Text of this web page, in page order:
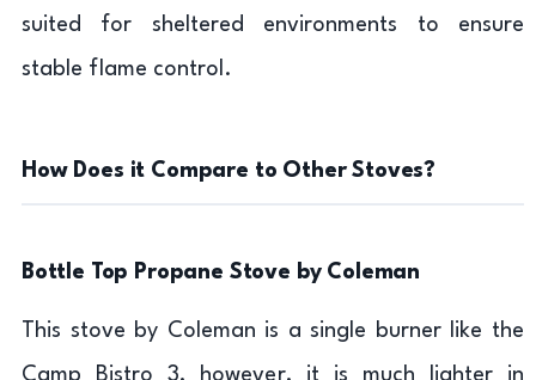
suited for sheltered environments to ensure
stable flame control.
How Does it Compare to Other Stoves?
Bottle Top Propane Stove by Coleman
This stove by Coleman is a single burner like the
Camp Bistro 3, however, it is much lighter in